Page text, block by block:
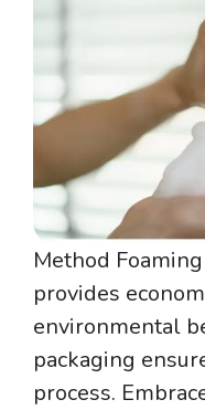
Method
provides
environmental
packaging
process.